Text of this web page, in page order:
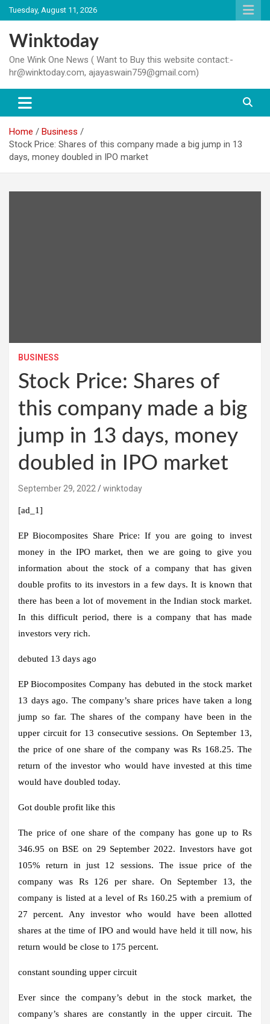
Skip
to
content
Tuesday, August 11, 2026
Winktoday
One Wink One News ( Want to Buy this website contact:-
hr@winktoday.com, ajayaswain759@gmail.com)
Home
Business
Stock Price: Shares of this company made a big jump in 13
days, money doubled in IPO market
BUSINESS
Stock Price: Shares of
this company made a big
jump in 13 days, money
doubled in IPO market
September 29, 2022 winktoday
[ad_1]
EP Biocomposites Share Price: If you are going to invest
money in the IPO market, then we are going to give you
information about the stock of a company that has given
double profits to its investors in a few days. It is known that
there has been a lot of movement in the Indian stock market.
In this difficult period, there is a company that has made
investors very rich.
debuted 13 days ago
EP Biocomposites Company has debuted in the stock market
13 days ago. The company’s share prices have taken a long
jump so far. The shares of the company have been in the
upper circuit for 13 consecutive sessions. On September 13,
the price of one share of the company was Rs 168.25. The
return of the investor who would have invested at this time
would have doubled today.
Got double profit like this
The price of one share of the company has gone up to Rs
346.95 on BSE on 29 September 2022. Investors have got
105% return in just 12 sessions. The issue price of the
company was Rs 126 per share. On September 13, the
company is listed at a level of Rs 160.25 with a premium of
27 percent. Any investor who would have been allotted
shares at the time of IPO and would have held it till now, his
return would be close to 175 percent.
constant sounding upper circuit
Ever since the company’s debut in the stock market, the
company’s shares are constantly in the upper circuit. The